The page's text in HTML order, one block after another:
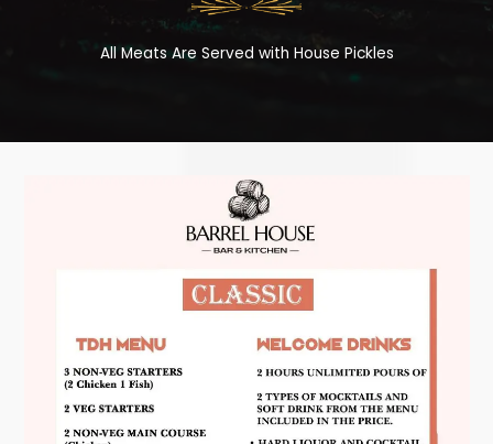
All Meats Are Served with House Pickles